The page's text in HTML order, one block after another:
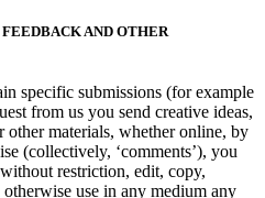
AND OTHER
specific submissions (for example
from us you send creative ideas,
other materials, whether online, by
(collectively, ‘comments’), you
restriction, edit, copy,
use in any medium any